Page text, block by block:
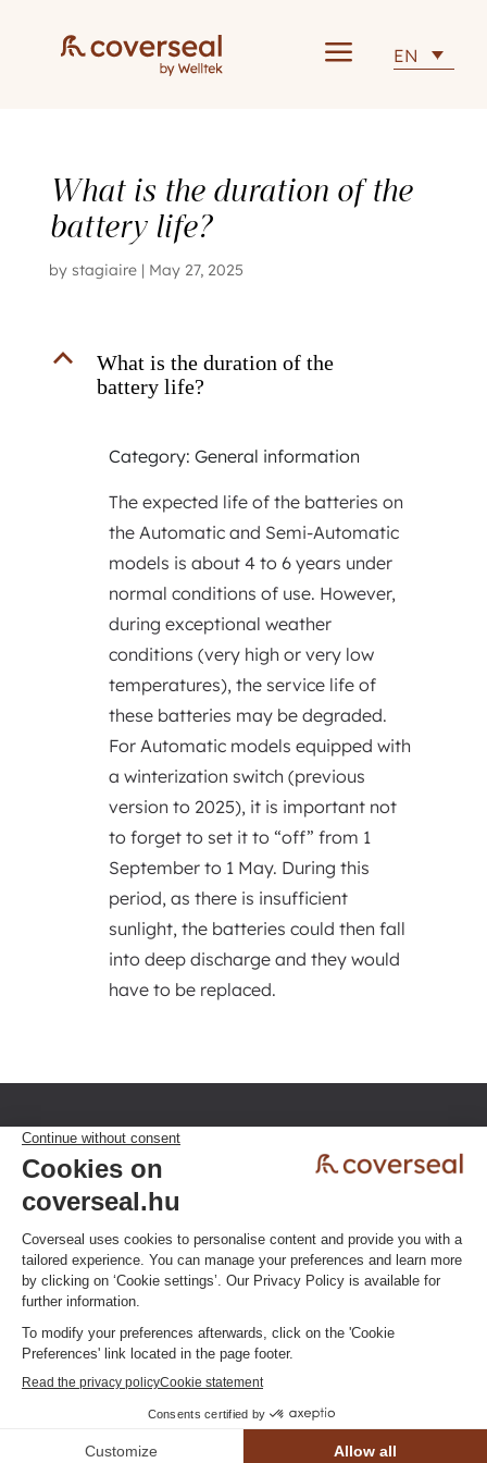
a EN
What is the duration of the
battery life?
by stagiaire| May 27, 2025
B
What is the duration of the
battery life?
Category: General information
The expected life of the batteries on
the Automatic and Semi-Automatic
models is about 4 to 6 years under
normal conditions of use. However,
during exceptional weather
conditions (very high or very low
temperatures), the service life of
these batteries may be degraded.
For Automatic models equipped with
a winterization switch (previous
version to 2025), it is important not
to forget to set it to “off” from 1
September to 1 May. During this
period, as there is insufficient
sunlight, the batteries could then fall
into deep discharge and they would
have to be replaced.
Privacy policy Terms & Conditions
Click here to change your cookie